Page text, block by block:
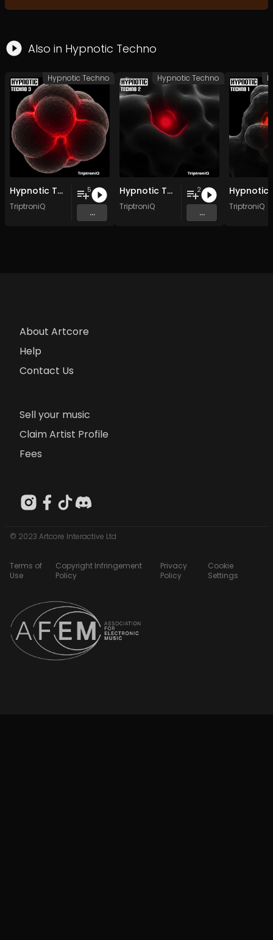
Also in Hypnotic Techno
Hypnotic Techno EP 3
TriptroniQ
5
...
Hypnotic Techno
Hypnotic Techno EP 2
TriptroniQ
2
...
Hypnotic Techno
TriptroniQ
About Artcore
Help
Contact Us
Sell your music
Claim Artist Profile
Fees
© 2023 Artcore Interactive Ltd
Terms of
Use
Copyright Infringement
Policy
Privacy
Policy
Cookie
Settings